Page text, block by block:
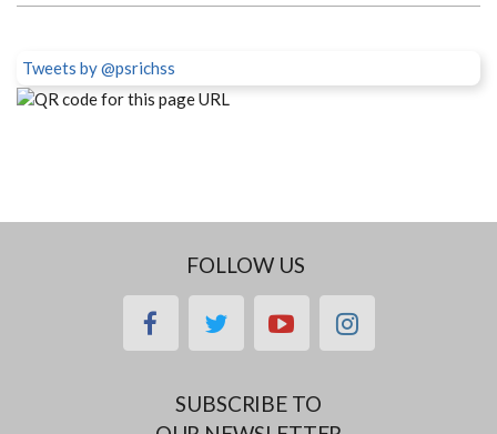
Tweets by @psrichss
FOLLOW US
facebooktwitteryoutubeinstagram
SUBSCRIBE TO